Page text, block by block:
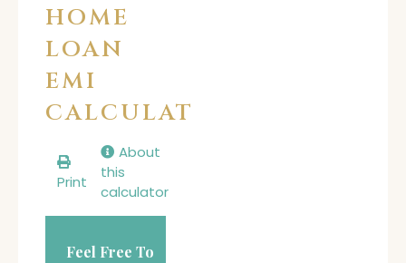
HOME
LOAN
EMI
CALCULATOR
Print
About
this
calculator
Feel Free To